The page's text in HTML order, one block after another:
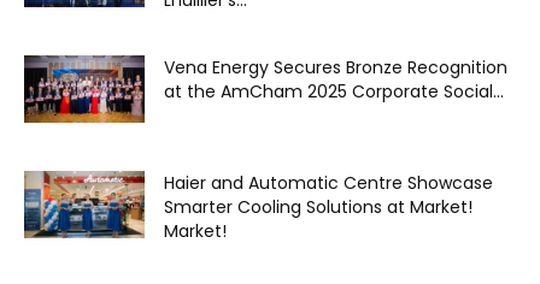
Vena Energy Secures Bronze Recognition
at the AmCham 2025 Corporate Social...
Haier and Automatic Centre Showcase
Smarter Cooling Solutions at Market!
Market!